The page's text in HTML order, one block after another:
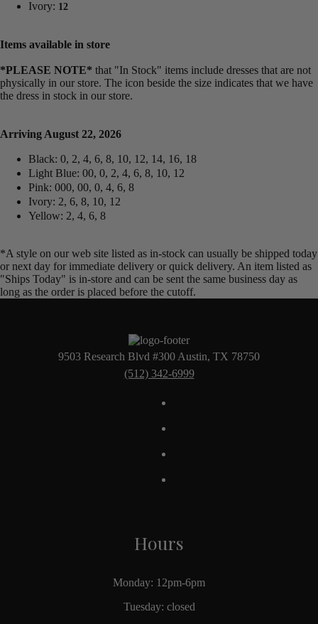
Ivory: 12
Items available in store
*PLEASE NOTE* that "In Stock" items include dresses that are not
physically in our store. The icon beside the size indicates that we have
the dress in stock in our store.
Arriving August 22, 2026
Black: 0, 2, 4, 6, 8, 10, 12, 14, 16, 18
Light Blue: 00, 0, 2, 4, 6, 8, 10, 12
Pink: 000, 00, 0, 4, 6, 8
Ivory: 2, 6, 8, 10, 12
Yellow: 2, 4, 6, 8
*A style on our web site listed as in-stock can usually be shipped today
or next day for immediate delivery or quick delivery. An item listed as
"Ships Today" is in-store and can be sent the same business day as
long as the order is placed before the cutoff.
9503 Research Blvd #300 Austin, TX 78750
(512) 342-6999
Hours
Monday: 12pm-6pm
Tuesday: closed